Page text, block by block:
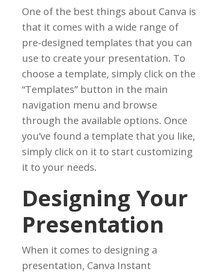
One of the best things about Canva is
that it comes with a wide range of
pre-designed templates that you can
use to create your presentation. To
choose a template, simply click on the
“Templates” button in the main
navigation menu and browse
through the available options. Once
you’ve found a template that you like,
simply click on it to start customizing
it to your needs.
Designing Your
Presentation
When it comes to designing a
presentation, Canva Instant